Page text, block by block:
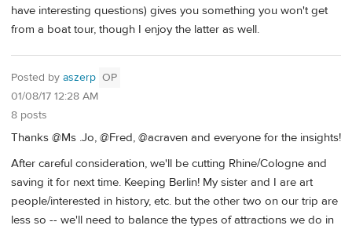
have interesting questions) gives you something you won't get
from a boat tour, though I enjoy the latter as well.
Posted by aszerp OP
01/08/17 12:28 AM
8 posts
Thanks @Ms .Jo, @Fred, @acraven and everyone for the insights!
After careful consideration, we'll be cutting Rhine/Cologne and
saving it for next time. Keeping Berlin! My sister and I are art
people/interested in history, etc. but the other two on our trip are
less so -- we'll need to balance the types of attractions we do in